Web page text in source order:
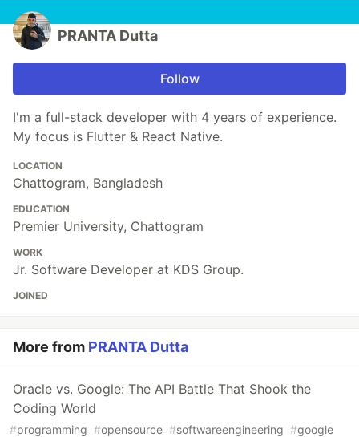
PRANTA Dutta
Follow
I'm a full-stack developer with 4 years of experience.
My focus is Flutter & React Native.
LOCATION
Chattogram, Bangladesh
EDUCATION
Premier University, Chattogram
WORK
Jr. Software Developer at KDS Group.
JOINED
More from PRANTA Dutta
Oracle vs. Google: The API Battle That Shook the
Coding World
#programming #opensource #softwareengineering #google